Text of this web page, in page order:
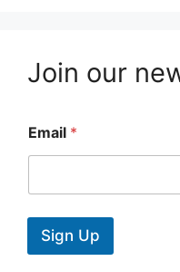
Join our
Email *
Sign Up